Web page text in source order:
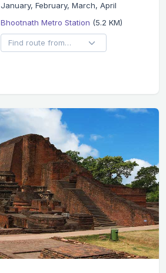
January, February, March, April
Bhootnath Metro Station (5.2 KM)